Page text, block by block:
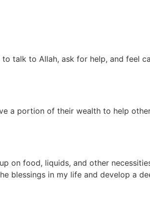
talk to Allah, ask for help, and feel
a portion of their wealth to help
on food, liquids, and other
blessings in my life and develop a